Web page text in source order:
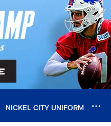
NICKEL CITY UNIFORM